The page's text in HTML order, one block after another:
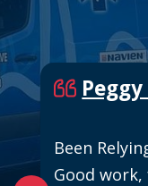
Peggy
Been
Good